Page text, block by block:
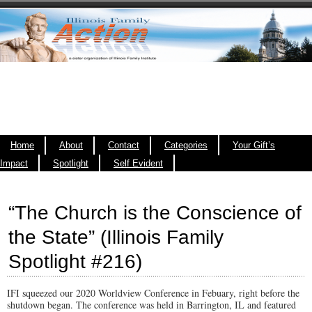
Home About Contact Categories
Your Gift’s
Impact
Spotlight Self Evident
“The Church is the Conscience of
the State” (Illinois Family
Spotlight #216)
IFI squeezed our 2020 Worldview Conference in Febuary, right before the
shutdown began. The conference was held in Barrington, IL and featured